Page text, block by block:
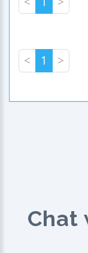
< 1 >
Chat